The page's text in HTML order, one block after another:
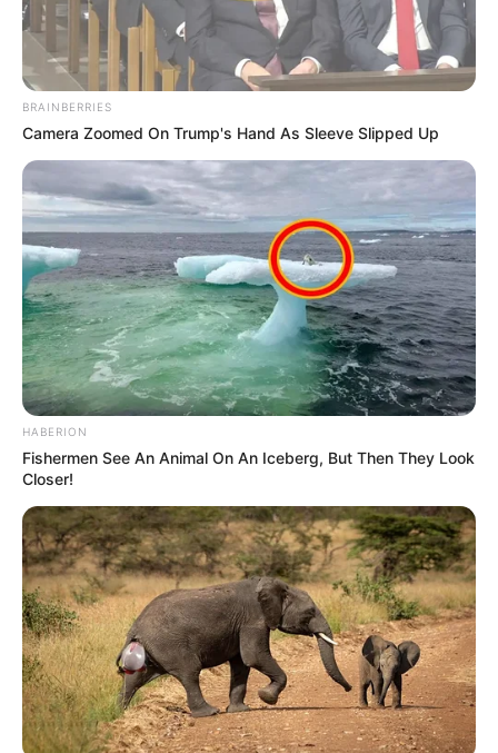
BRAINBERRIES
Camera Zoomed On Trump's Hand As Sleeve Slipped Up
HABERION
Fishermen See An Animal On An Iceberg, But Then They Look
Closer!